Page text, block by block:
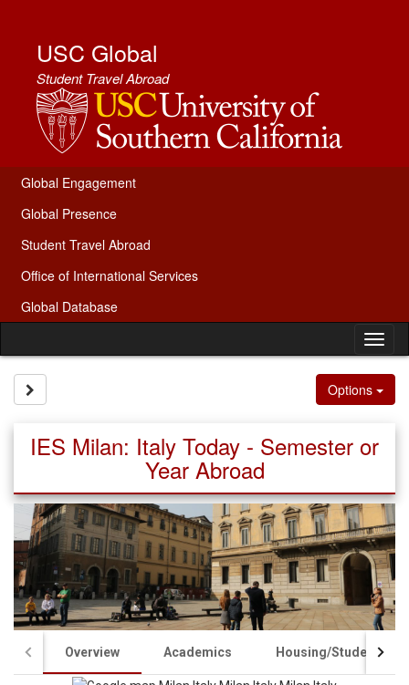
contentUSC Global
Student Travel Abroad
Global Engagement
Global Presence
Student Travel Abroad
Office of International Services
Global Database
Options
IES Milan: Italy Today - Semester or
Year Abroad
Overview Academics Housing/Student Life